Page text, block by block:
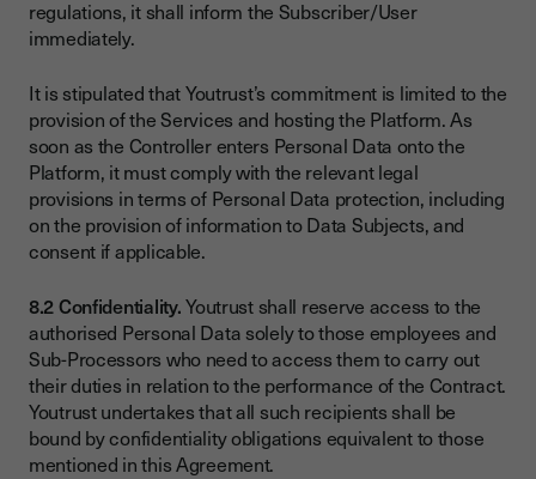
regulations, it shall inform the Subscriber/User
immediately.
It is stipulated that Youtrust’s commitment is limited to the
provision of the Services and hosting the Platform. As
soon as the Controller enters Personal Data onto the
Platform, it must comply with the relevant legal
provisions in terms of Personal Data protection, including
on the provision of information to Data Subjects, and
consent if applicable.
8.2 Confidentiality.Youtrust shall reserve access to the
authorised Personal Data solely to those employees and
Sub-Processors who need to access them to carry out
their duties in relation to the performance of the Contract.
Youtrust undertakes that all such recipients shall be
bound by confidentiality obligations equivalent to those
mentioned in this Agreement.